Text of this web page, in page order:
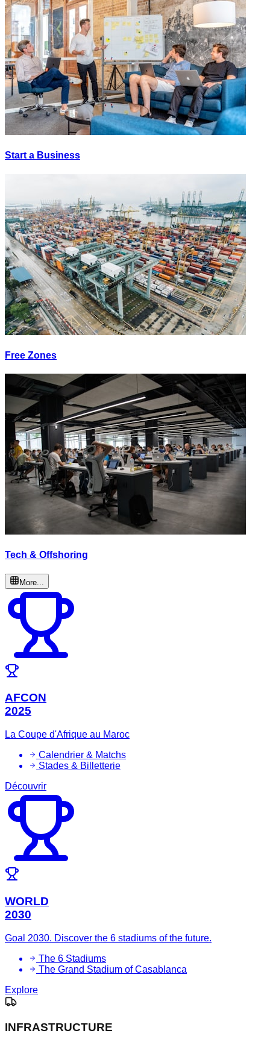
Start a Business
Free Zones
Tech & Offshoring
More...
AFCON
2025
La Coupe d'Afrique au Maroc
Calendrier & Matchs
Stades & Billetterie
Découvrir
WORLD
2030
Goal 2030. Discover the 6 stadiums of the future.
The 6 Stadiums
The Grand Stadium of Casablanca
Explore
INFRASTRUCTURE